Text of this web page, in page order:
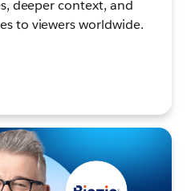
deeper context, and
to viewers worldwide.